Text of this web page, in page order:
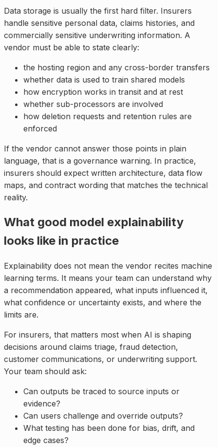
Data storage is usually the first hard filter. Insurers
handle sensitive personal data, claims histories, and
commercially sensitive underwriting information. A
vendor must be able to state clearly:
the hosting region and any cross-border transfers
whether data is used to train shared models
how encryption works in transit and at rest
whether sub-processors are involved
how deletion requests and retention rules are
enforced
If the vendor cannot answer those points in plain
language, that is a governance warning. In practice,
insurers should expect written architecture, data flow
maps, and contract wording that matches the technical
reality.
What good model explainability
looks like in practice
Explainability does not mean the vendor recites machine
learning terms. It means your team can understand why
a recommendation appeared, what inputs influenced it,
what confidence or uncertainty exists, and where the
limits are.
For insurers, that matters most when AI is shaping
decisions around claims triage, fraud detection,
customer communications, or underwriting support.
Your team should ask:
Can outputs be traced to source inputs or
evidence?
Can users challenge and override outputs?
What testing has been done for bias, drift, and
edge cases?